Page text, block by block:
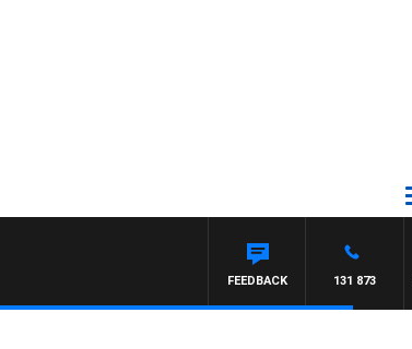
AFTERNOONS WITH MICHAEL MCLAREN
131 873
FEEDBACK